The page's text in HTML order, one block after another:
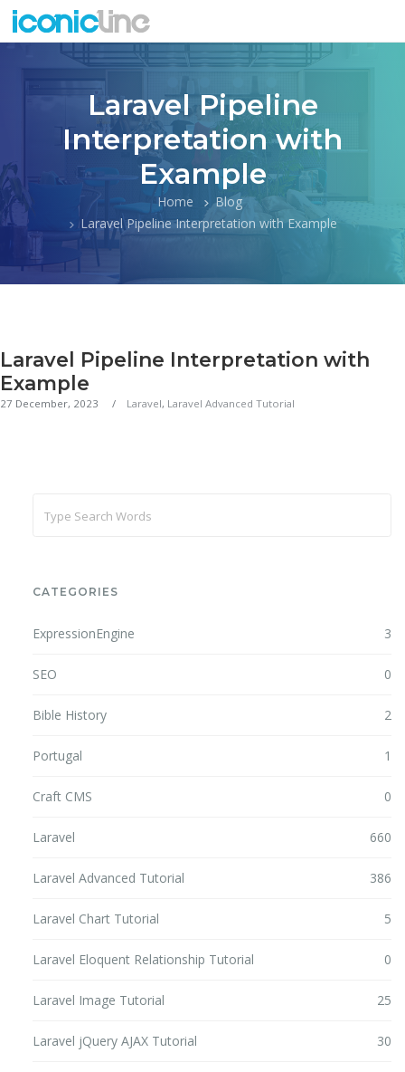
Laravel Pipeline
Interpretation with
Example
Home
Blog
Laravel Pipeline Interpretation with Example
Laravel Pipeline Interpretation with
Example
27 December, 2023 Laravel, Laravel Advanced Tutorial
CATEGORIES
ExpressionEngine 3
SEO 0
Bible History 2
Portugal 1
Craft CMS 0
Laravel 660
Laravel Advanced Tutorial 386
Laravel Chart Tutorial 5
Laravel Eloquent Relationship Tutorial 0
Laravel Image Tutorial 25
Laravel jQuery AJAX Tutorial 30